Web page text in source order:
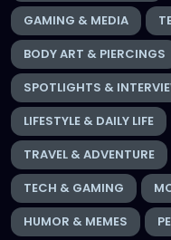
GAMING & MEDIA
BODY ART & PIERCINGS
SPOTLIGHTS &
LIFESTYLE & DAILY LIFE
TRAVEL & ADVENTURE
TECH & GAMING
HUMOR & MEMES